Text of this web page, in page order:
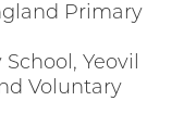
Primary
Yeovil
Voluntary